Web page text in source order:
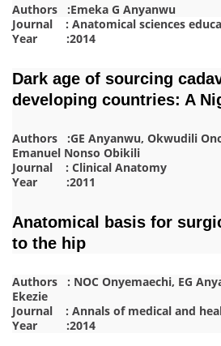
Authors :Emeka G Anyanwu
Journal : Anatomical sciences
Year :2014
Dark age of sourcing
developing countries: A
Authors :GE Anyanwu, Okwudili
Emanuel Nonso Obikili
Journal : Clinical Anatomy
Year :2011
Anatomical basis for
to the hip
Authors : NOC Onyemaechi, EG
Ekezie
Journal : Annals of medical and
Year :2014